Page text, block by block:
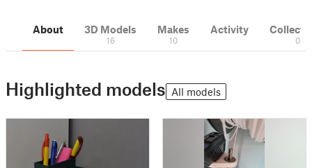
About 3D Models
16
Makes
10
Activity
0
Highlighted models All models